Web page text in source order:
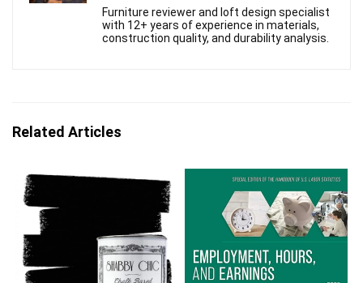
Furniture reviewer and loft design specialist
with 12+ years of experience in materials,
construction quality, and durability analysis.
Related Articles